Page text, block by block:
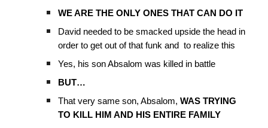
WE ARE THE ONLY ONES THAT CAN DO IT
David needed to be smacked upside the head in
order to get out of that funk and to realize this
Yes, his son Absalom was killed in battle
BUT…
That very same son, Absalom,WAS TRYING
TO KILL HIM AND HIS ENTIRE FAMILY